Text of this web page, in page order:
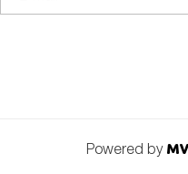
Powered by